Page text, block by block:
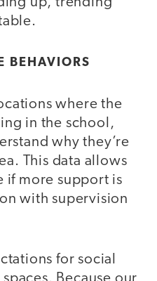
BEHAVIORS
where the
in the school,
why they’re
This data allows
if more support is
with supervision
for social